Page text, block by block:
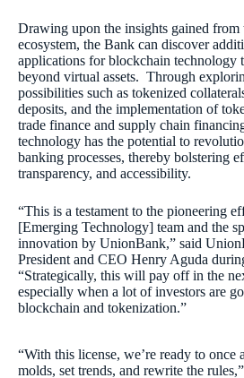
Drawing upon the insights gained from
ecosystem, the Bank can discover
applications for blockchain technology
beyond virtual assets. Through
possibilities such as tokenized
deposits, and the implementation of
trade finance and supply chain
technology has the potential to
banking processes, thereby bolstering
transparency, and accessibility.
“This is a testament to the pioneering
[Emerging Technology] team and the
innovation by UnionBank,” said
President and CEO Henry Aguda
“Strategically, this will pay off in the
especially when a lot of investors are
blockchain and tokenization.”
“With this license, we’re ready to once
molds, set trends, and rewrite the